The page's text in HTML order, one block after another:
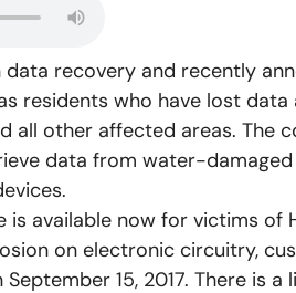
data recovery and recently
residents who have lost
all other affected areas. The
data from water-
is available now for victims of
on electronic circuitry,
15, 2017. There is